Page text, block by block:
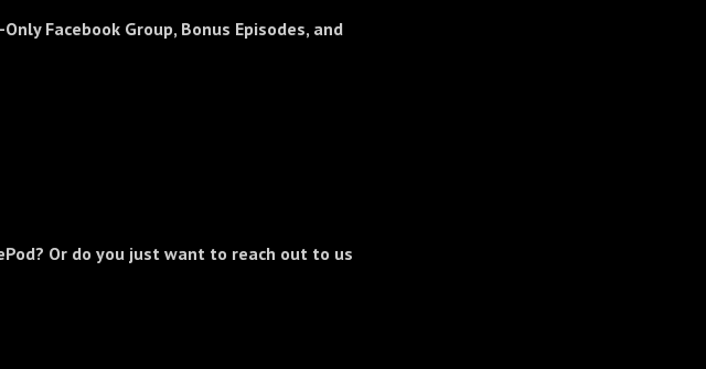
Facebook Group, Bonus Episodes, and
Or do you just want to reach out to us